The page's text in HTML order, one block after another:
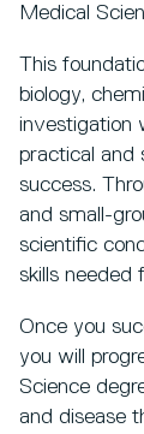
Medical
This
biology,
investigation
practical and
success.
and small-
scientific
skills needed
Once you
you will
Science
and disease